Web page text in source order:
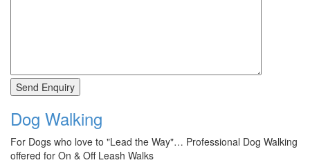
Dog Walking
For Dogs who love to "Lead the Way"… Professional Dog Walking
offered for On & Off Leash Walks